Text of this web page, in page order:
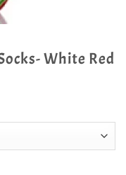
White Red